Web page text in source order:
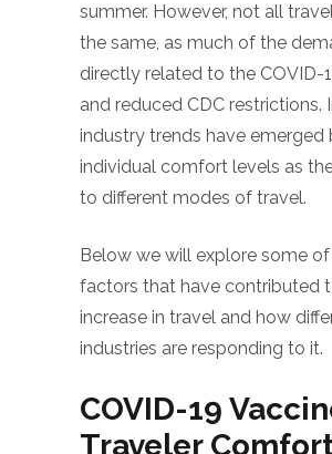
summer. However, not all
the same, as much of the
directly related to the COVID-
and reduced CDC restrictions.
industry trends have emerged
individual comfort levels as
to different modes of travel.
Below we will explore some
factors that have contributed
increase in travel and how
industries are responding to it.
COVID-19
Traveler